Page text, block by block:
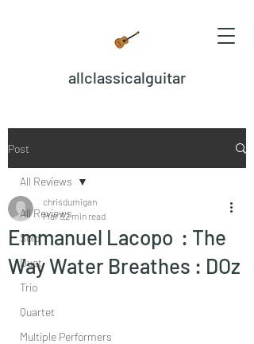
allclassicalguitar
Post
All Reviews
Solo
Duet
Trio
Quartet
Multiple Performers
All Reviews
Emmanuel Lacopo : The
Way Water Breathes : DOz
chrisdumigan
Mar 32 min read